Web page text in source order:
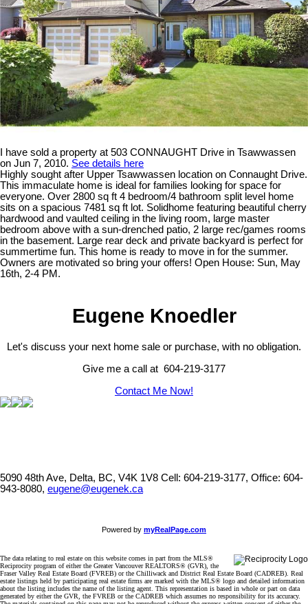
I have sold a property at 503 CONNAUGHT Drive in Tsawwassen
on Jun 7, 2010. See details here
Highly sought after Upper Tsawwassen location on Connaught Drive.
This immaculate home is ideal for families looking for space for
everyone. Over 2800 sq ft 4 bedroom/4 bathroom split level home
sits on a spacious 7481 sq ft lot. Solidhome featuring beautiful cherry
hardwood and vaulted ceiling in the living room, large master
bedroom above with a sun-drenched patio, 2 large rec/games rooms
in the basement. Large rear deck and private backyard is perfect for
summertime fun. This home is ready to move in for the summer.
Owners are motivated so bring your offers! Open House: Sun, May
16th, 2-4 PM.
Eugene Knoedler
Let's discuss your next home sale or purchase, with no obligation.
Give me a call at 604-219-3177
Contact Me Now!
5090 48th Ave, Delta, BC, V4K 1V8 Cell: 604-219-3177, Office: 604-
943-8080, eugene@eugenek.ca
Powered by myRealPage.com
The data relating to real estate on this website comes in part from the MLS®
Reciprocity program of either the Greater Vancouver REALTORS® (GVR), the
Fraser Valley Real Estate Board (FVREB) or the Chilliwack and District Real Estate Board (CADREB). Real
estate listings held by participating real estate firms are marked with the MLS® logo and detailed information
about the listing includes the name of the listing agent. This representation is based in whole or part on data
generated by either the GVR, the FVREB or the CADREB which assumes no responsibility for its accuracy.